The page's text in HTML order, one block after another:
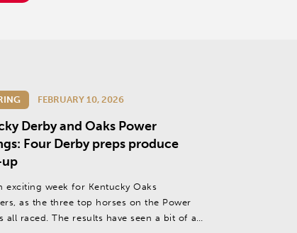
FEBRUARY 10, 2026
Derby and Oaks Power
Four Derby preps produce
exciting week for Kentucky Oaks
as the three top horses on the Power
all raced. The results have seen a bit of a